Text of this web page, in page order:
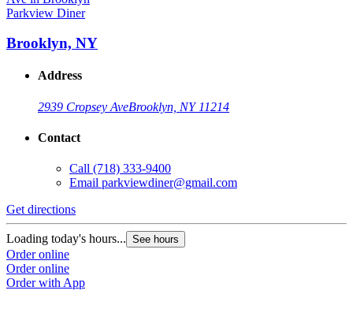
Parkview Diner
Brooklyn, NY
Address
2939 Cropsey AveBrooklyn, NY 11214
Contact
Call (718) 333-9400
Email parkviewdiner@gmail.com
Get directions
Loading today's hours... See hours
Order online
Order online
Order with App